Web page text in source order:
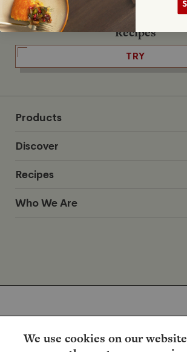
We use cookies on our
Recipes
TRY
Products
Discover
Recipes
Who We Are